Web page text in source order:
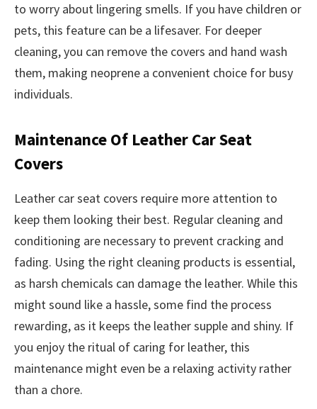
to worry about lingering smells. If you have children or
pets, this feature can be a lifesaver. For deeper
cleaning, you can remove the covers and hand wash
them, making neoprene a convenient choice for busy
individuals.
Maintenance Of Leather Car Seat
Covers
Leather car seat covers require more attention to
keep them looking their best. Regular cleaning and
conditioning are necessary to prevent cracking and
fading. Using the right cleaning products is essential,
as harsh chemicals can damage the leather. While this
might sound like a hassle, some find the process
rewarding, as it keeps the leather supple and shiny. If
you enjoy the ritual of caring for leather, this
maintenance might even be a relaxing activity rather
than a chore.